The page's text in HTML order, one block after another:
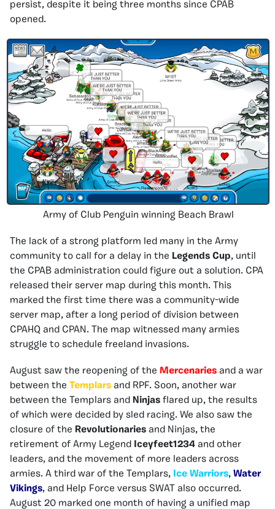
persist, despite it being three months since CPAB
opened.
Army of Club Penguin winning Beach Brawl
The lack of a strong platform led many in the Army
community to call for a delay in the Legends Cup, until
the CPAB administration could figure out a solution. CPA
released their server map during this month. This
marked the first time there was a community-wide
server map, after a long period of division between
CPAHQ and CPAN. The map witnessed many armies
struggle to schedule freeland invasions.
August saw the reopening of the Mercenaries and a war
between the Templars and RPF. Soon, another war
between the Templars and Ninjas flared up, the results
of which were decided by sled racing. We also saw the
closure of the Revolutionaries and Ninjas, the
retirement of Army Legend
Iceyfeet1234 and other
leaders, and the movement of more leaders across
armies. A third war of the Templars, Ice Warriors, Water
Vikings, and Help Force versus SWAT also occurred.
August 20 marked one month of having a unified map